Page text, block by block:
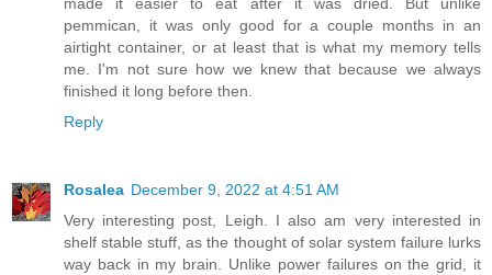
made it easier to eat after it was dried. But unlike
pemmican, it was only good for a couple months in an
airtight container, or at least that is what my memory tells
me. I'm not sure how we knew that because we always
finished it long before then.
Reply
Rosalea December 9, 2022 at 4:51 AM
Very interesting post, Leigh. I also am very interested in
shelf stable stuff, as the thought of solar system failure lurks
way back in my brain. Unlike power failures on the grid, it